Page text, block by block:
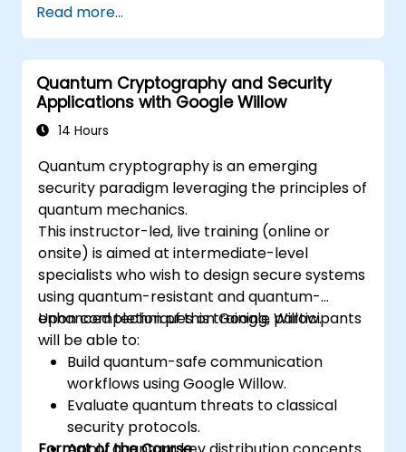
Write and execute basic quantum
programs using Qiskit.
Identify real-world applications of
quantum computing.
Read more...
Quantum Cryptography and Security
Applications with Google Willow
14 Hours
Quantum cryptography is an emerging
security paradigm leveraging the principles of
quantum mechanics.
This instructor-led, live training (online or
onsite) is aimed at intermediate-level
specialists who wish to design secure systems
using quantum-resistant and quantum-
enhanced techniques on Google Willow.
Upon completion of this training, participants
will be able to:
Build quantum-safe communication
workflows using Google Willow.
Evaluate quantum threats to classical
security protocols.